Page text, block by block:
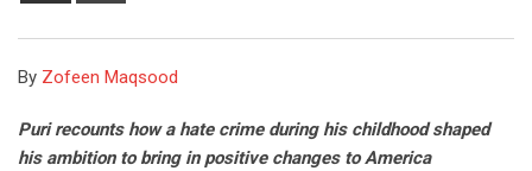
By Zofeen Maqsood
Puri recounts how a hate crime during his childhood shaped
his ambition to bring in positive changes to America